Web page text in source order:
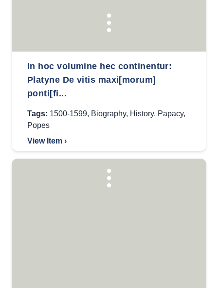
In hoc volumine hec continentur:
Platyne De vitis maxi[morum]
ponti[fi...
Tags: 1500-1599, Biography, History, Papacy,
Popes
View Item ›